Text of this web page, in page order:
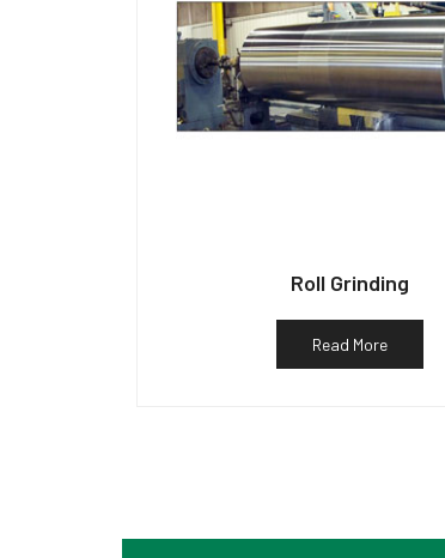
Roll Grinding
Read More